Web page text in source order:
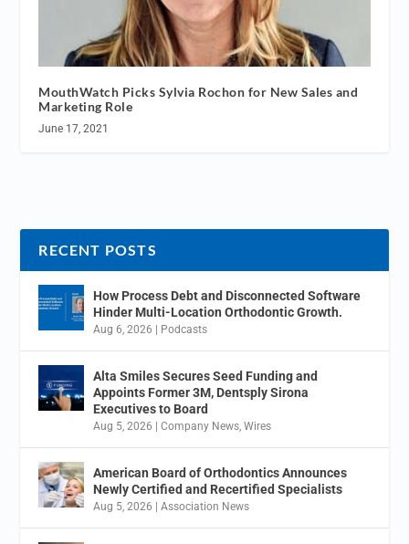
MouthWatch Picks Sylvia Rochon for New Sales and
Marketing Role
June 17, 2021
RECENT POSTS
How Process Debt and Disconnected Software
Hinder Multi-Location Orthodontic Growth.
Aug 6, 2026 Podcasts
Alta Smiles Secures Seed Funding and
Appoints Former 3M, Dentsply Sirona
Executives to Board
Aug 5, 2026 |Company News,Wires
American Board of Orthodontics Announces
Newly Certified and Recertified Specialists
Aug 5, 2026 |Association News